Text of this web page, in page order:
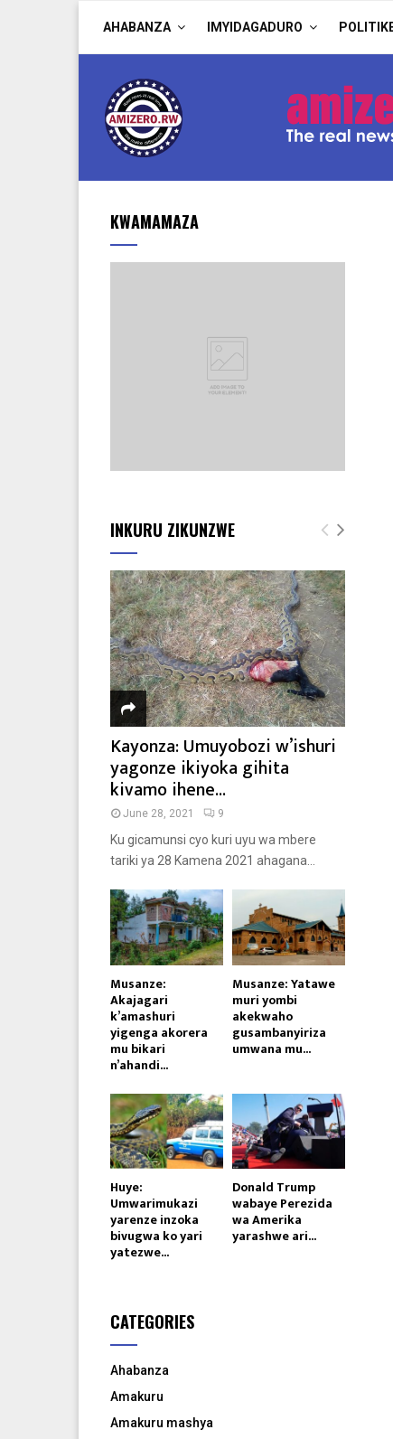
AHABANZA IMYIDAGADURO
KWAMAMAZA
INKURU ZIKUNZWE
Kayonza: Umuyobozi w’ishuri
yagonze ikiyoka gihita
kivamo ihene...
June 28, 2021 9
Ku gicamunsi cyo kuri uyu wa mbere
tariki ya 28 Kamena 2021 ahagana...
Musanze:
Akajagari
k’amashuri
yigenga akorera
mu bikari
n’ahandi...
Musanze: Yatawe
muri yombi
akekwaho
gusambanyiriza
umwana mu...
Huye:
Umwarimukazi
yarenze inzoka
bivugwa ko yari
yatezwe...
Donald Trump
wabaye Perezida
wa Amerika
yarashwe ari...
CATEGORIES
Ahabanza
Amakuru
Amakuru mashya